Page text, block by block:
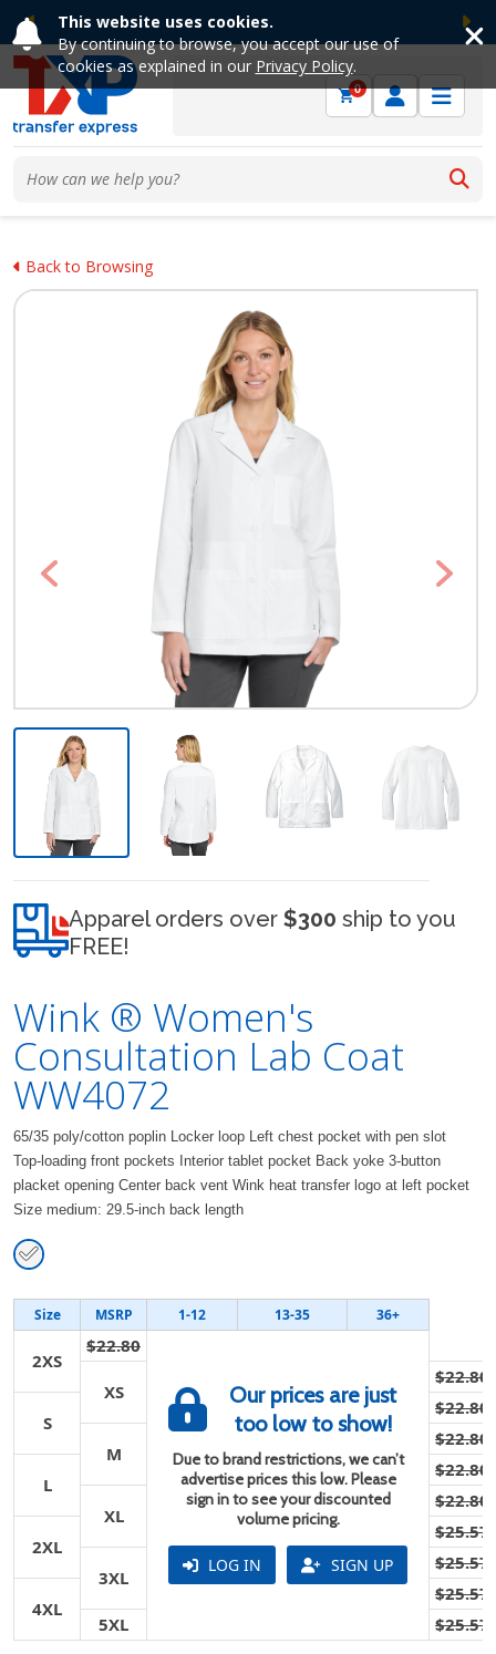
This website uses cookies.
By continuing to browse, you accept our use of
cookies as explained in our Privacy Policy.
Previous
0
Back to Browsing
Previous Next
Apparel orders over $300 ship to you
FREE!
Wink ® Women's
Consultation Lab Coat
WW4072
65/35 poly/cotton poplin Locker loop Left chest pocket with pen slot
Top-loading front pockets Interior tablet pocket Back yoke 3-button
placket opening Center back vent Wink heat transfer logo at left pocket
Size medium: 29.5-inch back length
Size MSRP 1-12 13-35 36+
2XS
$22.80
Our prices are just
too low to show!
Due to brand restrictions, we can’t
advertise prices this low. Please
sign in to see your discounted
volume pricing.
LOG IN SIGN UP
XS
$22.80
S
$22.80
M
$22.80
L
$22.80
XL
$22.80
2XL
$25.57
3XL
$25.57
4XL
$25.57
5XL
$25.57